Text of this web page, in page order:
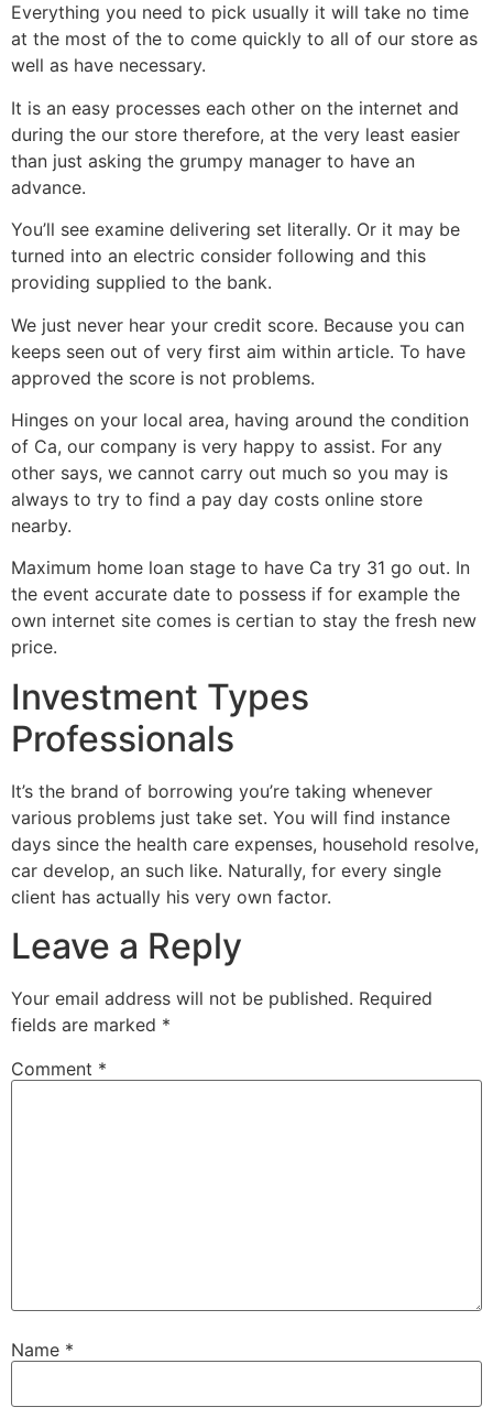
Everything you need to pick usually it will take no time
at the most of the to come quickly to all of our store as
well as have necessary.
It is an easy processes each other on the internet and
during the our store therefore, at the very least easier
than just asking the grumpy manager to have an
advance.
You’ll see examine delivering set literally. Or it may be
turned into an electric consider following and this
providing supplied to the bank.
We just never hear your credit score. Because you can
keeps seen out of very first aim within article. To have
approved the score is not problems.
Hinges on your local area, having around the condition
of Ca, our company is very happy to assist. For any
other says, we cannot carry out much so you may is
always to try to find a pay day costs online store
nearby.
Maximum home loan stage to have Ca try 31 go out. In
the event accurate date to possess if for example the
own internet site comes is certian to stay the fresh new
price.
Investment Types
Professionals
It’s the brand of borrowing you’re taking whenever
various problems just take set. You will find instance
days since the health care expenses, household resolve,
car develop, an such like. Naturally, for every single
client has actually his very own factor.
Leave a Reply
Your email address will not be published. Required
fields are marked *
Comment *
Name *